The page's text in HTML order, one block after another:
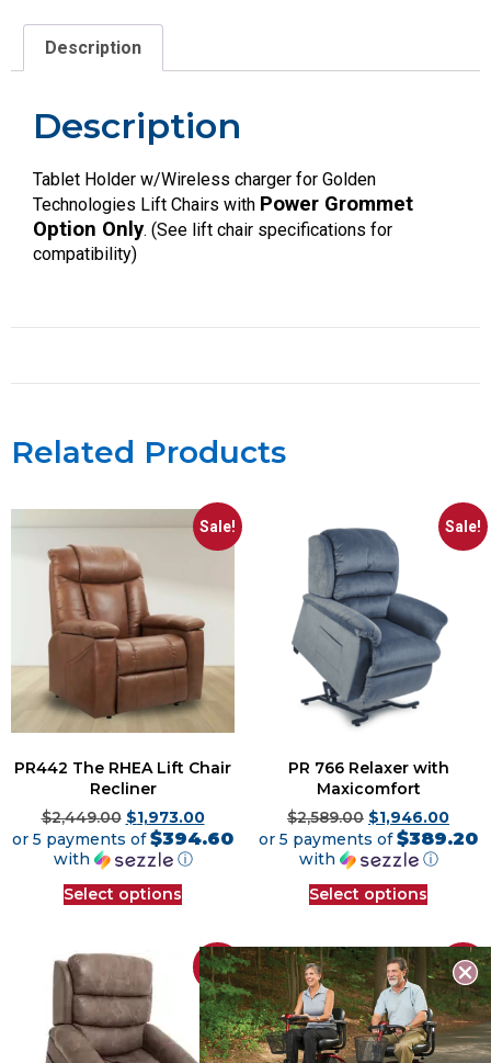
Description
Description
Tablet Holder w/Wireless charger for Golden
Technologies Lift Chairs with Power Grommet
Option Only. (See lift chair specifications for
compatibility)
Related Products
Sale!
PR442 The RHEA Lift Chair
Recliner
$2,449.00 $1,973.00
or 5 payments of$394.60
with
ⓘ
Select options
Sale!
PR 766 Relaxer with
Maxicomfort
$2,589.00 $1,946.00
or 5 payments of$389.20
with
ⓘ
Select options
Sale! Sale!